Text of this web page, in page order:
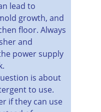
lead to
growth, and
floor. Always
and
power supply
is about
to use.
if they can use